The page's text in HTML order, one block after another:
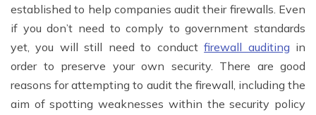
established to help companies audit their firewalls. Even
if you don’t need to comply to government standards
yet, you will still need to conductfirewall auditing in
order to preserve your own security. There are good
reasons for attempting to audit the firewall, including the
aim of spotting weaknesses within the security policy